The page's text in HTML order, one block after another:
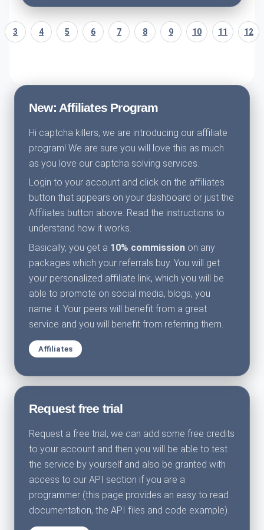
3 4 5 6 7 8 9 10 11 12
New: Affiliates Program
Hi captcha killers, we are introducing our affiliate
program! We are sure you will love this as much
as you love our captcha solving services.
Login to your account and click on the affiliates
button that appears on your dashboard or just the
Affiliates button above. Read the instructions to
understand how it works.
Basically, you get a 10% commission on any
packages which your referrals buy. You will get
your personalized affiliate link, which you will be
able to promote on social media, blogs, you
name it. Your peers will benefit from a great
service and you will benefit from referring them.
Affiliates
Request free trial
Request a free trial, we can add some free credits
to your account and then you will be able to test
the service by yourself and also be granted with
access to our API section if you are a
programmer (this page provides an easy to read
documentation, the API files and code example).